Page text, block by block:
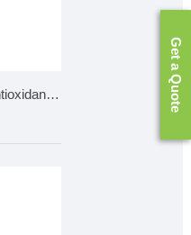
Natural Astaxanthin: Powerful Antioxidant for Eye & Skin Get a Quote